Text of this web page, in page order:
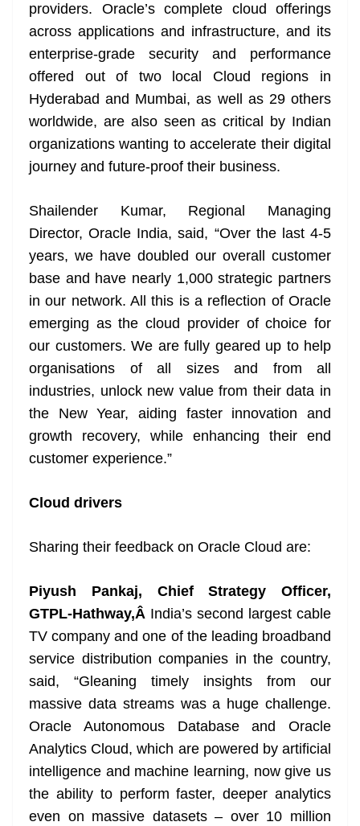
providers. Oracle’s complete cloud offerings
across applications and infrastructure, and its
enterprise-grade security and performance
offered out of two local Cloud regions in
Hyderabad and Mumbai, as well as 29 others
worldwide, are also seen as critical by Indian
organizations wanting to accelerate their digital
journey and future-proof their business.
Shailender Kumar, Regional Managing
Director, Oracle India, said, “Over the last 4-5
years, we have doubled our overall customer
base and have nearly 1,000 strategic partners
in our network. All this is a reflection of Oracle
emerging as the cloud provider of choice for
our customers. We are fully geared up to help
organisations of all sizes and from all
industries, unlock new value from their data in
the New Year, aiding faster innovation and
growth recovery, while enhancing their end
customer experience.”
Cloud drivers
Sharing their feedback on Oracle Cloud are:
Piyush Pankaj, Chief Strategy Officer,
GTPL-Hathway,Â India’s second largest cable
TV company and one of the leading broadband
service distribution companies in the country,
said, “Gleaning timely insights from our
massive data streams was a huge challenge.
Oracle Autonomous Database and Oracle
Analytics Cloud, which are powered by artificial
intelligence and machine learning, now give us
the ability to perform faster, deeper analytics
even on massive datasets – over 10 million